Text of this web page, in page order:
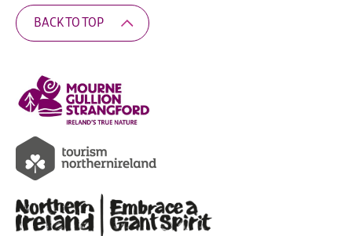
BACK TO TOP